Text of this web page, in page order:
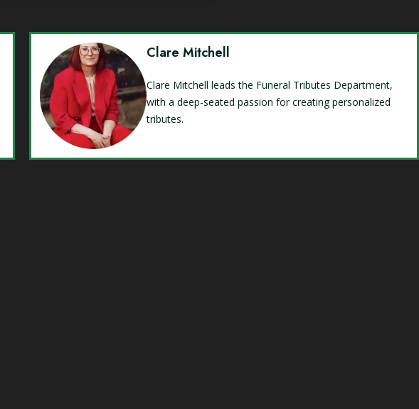
Clare Mitchell
Clare Mitchell leads the Funeral Tributes Department,
with a deep-seated passion for creating personalized
tributes.